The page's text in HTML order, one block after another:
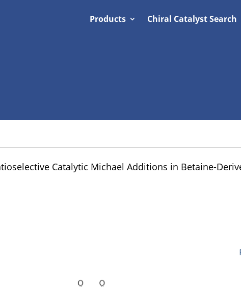
Products Chiral Catalyst Search
Catalytic Michael Additions in Betaine-